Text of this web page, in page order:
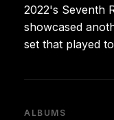
2022's Seventh
showcased
set that played
ALBUMS